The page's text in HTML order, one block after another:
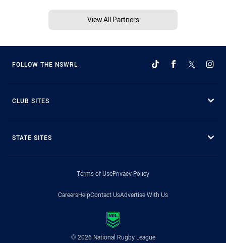
View All Partners
FOLLOW THE NSWRL
CLUB SITES
STATE SITES
Terms of UsePrivacy Policy
CareersHelpContact UsAdvertise With Us
© 2026 National Rugby League